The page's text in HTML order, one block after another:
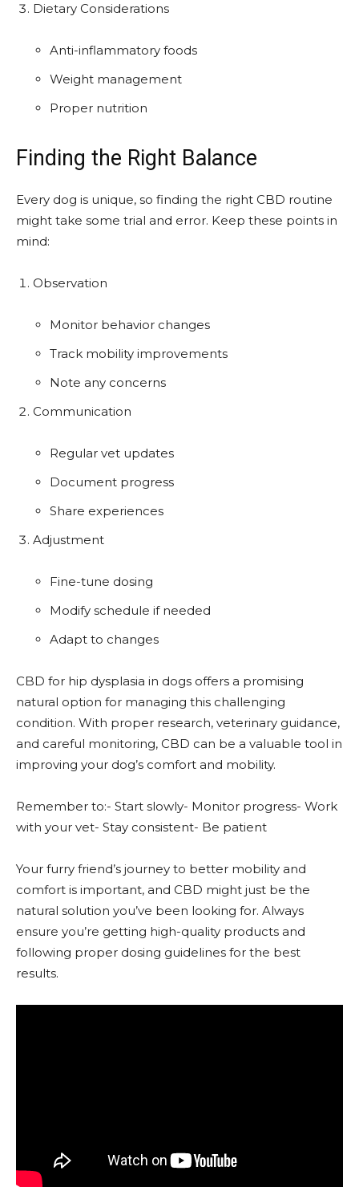
Dietary Considerations
Anti-inflammatory foods
Weight management
Proper nutrition
Finding the Right Balance
Every dog is unique, so finding the right CBD routine
might take some trial and error. Keep these points in
mind:
Observation
Monitor behavior changes
Track mobility improvements
Note any concerns
Communication
Regular vet updates
Document progress
Share experiences
Adjustment
Fine-tune dosing
Modify schedule if needed
Adapt to changes
CBD for hip dysplasia in dogs offers a promising
natural option for managing this challenging
condition. With proper research, veterinary guidance,
and careful monitoring, CBD can be a valuable tool in
improving your dog’s comfort and mobility.
Remember to:- Start slowly- Monitor progress- Work
with your vet- Stay consistent- Be patient
Your furry friend’s journey to better mobility and
comfort is important, and CBD might just be the
natural solution you’ve been looking for. Always
ensure you’re getting high-quality products and
following proper dosing guidelines for the best
results.